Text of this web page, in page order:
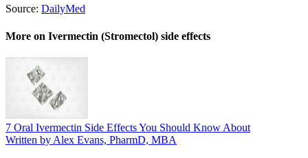
Source: DailyMed
More on Ivermectin (Stromectol) side effects
7 Oral Ivermectin Side Effects You Should Know About
Written by Alex Evans, PharmD, MBA